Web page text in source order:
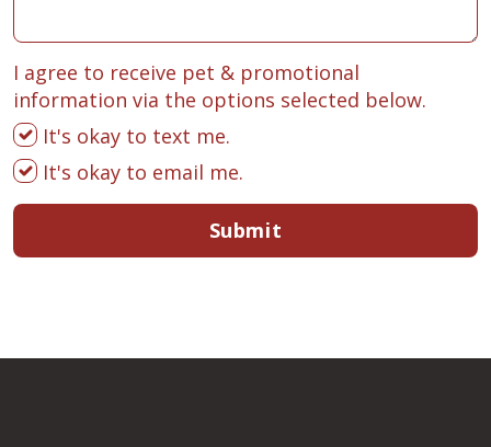
I agree to receive pet & promotional
information via the options selected below.
It's okay to text me.
It's okay to email me.
Submit